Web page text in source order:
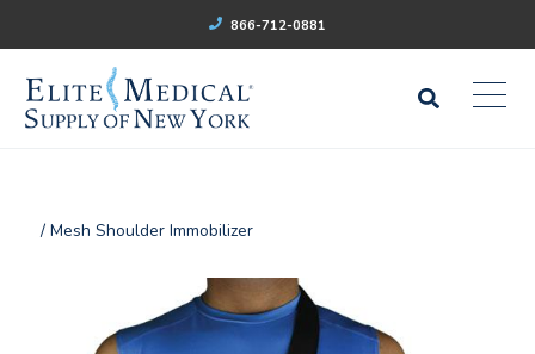
866-712-0881
/ Mesh Shoulder Immobilizer